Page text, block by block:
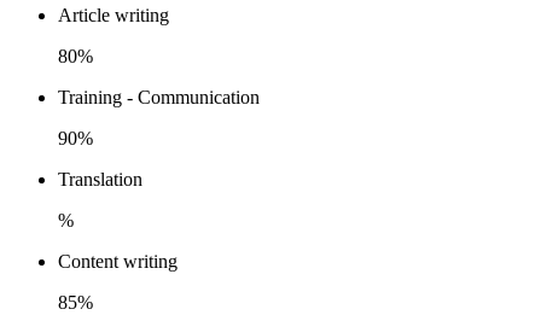
Article writing
80%
Training - Communication
90%
Translation
%
Content writing
85%